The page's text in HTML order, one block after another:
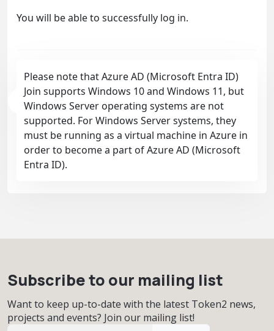
You will be able to successfully log in.
Please note that Azure AD (Microsoft Entra ID)
Join supports Windows 10 and Windows 11, but
Windows Server operating systems are not
supported. For Windows Server systems, they
must be running as a virtual machine in Azure in
order to become a part of Azure AD (Microsoft
Entra ID).
Subscribe to our mailing list
Want to keep up-to-date with the latest Token2 news,
projects and events? Join our mailing list!